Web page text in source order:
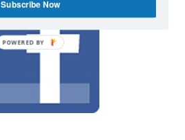
Subscribe Now
POWERED BY